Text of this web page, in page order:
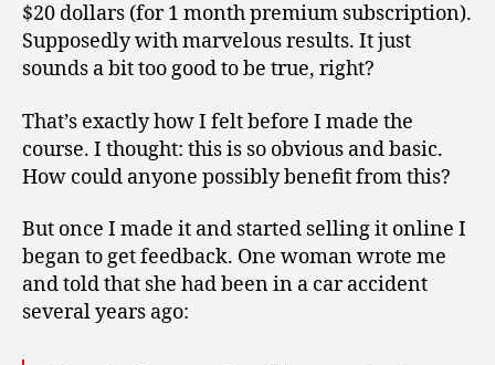
$20 dollars (for 1 month premium subscription).
Supposedly with marvelous results. It just
sounds a bit too good to be true, right?
That’s exactly how I felt before I made the
course. I thought: this is so obvious and basic.
How could anyone possibly benefit from this?
But once I made it and started selling it online I
began to get feedback. One woman wrote me
and told that she had been in a car accident
several years ago: